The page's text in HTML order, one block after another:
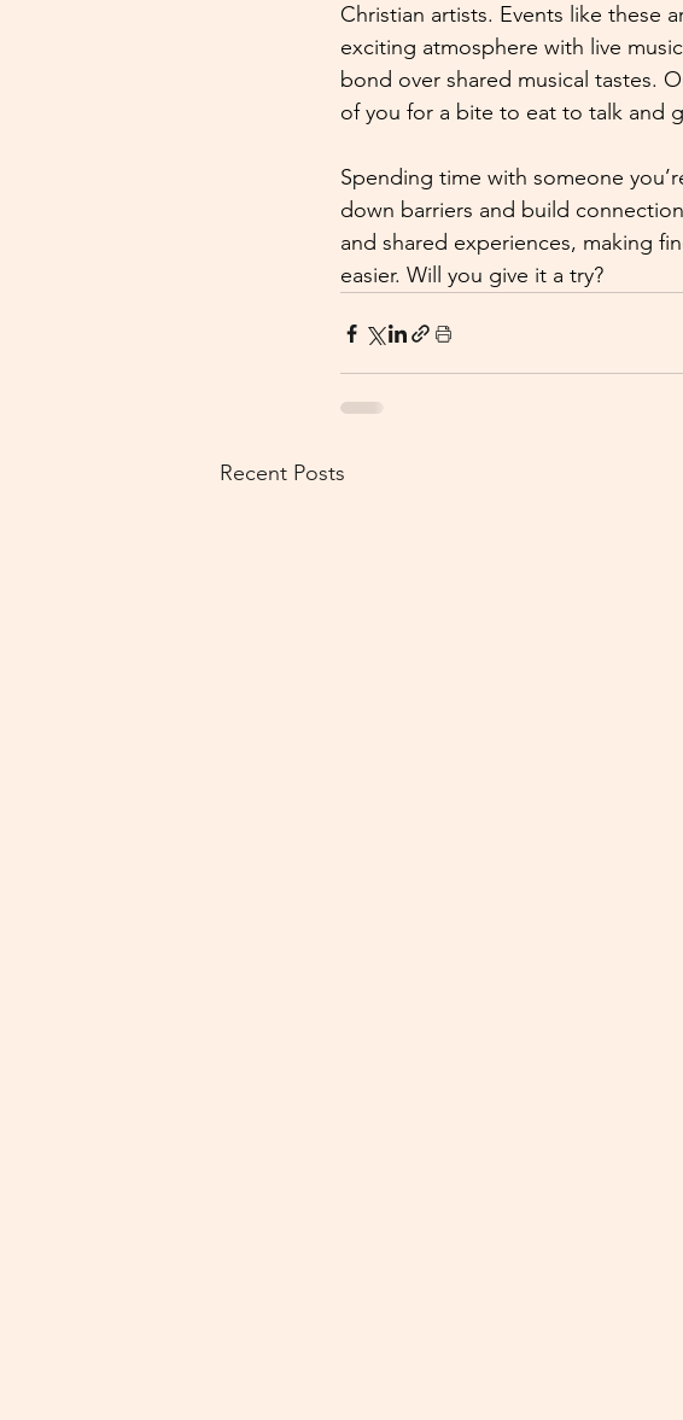
Christian artists. Events like these
exciting atmosphere with live
bond over shared musical tastes.
of you for a bite to eat to talk and
Spending time with someone
down barriers and build
and shared experiences, making
easier. Will you give it a try?
Recent Posts